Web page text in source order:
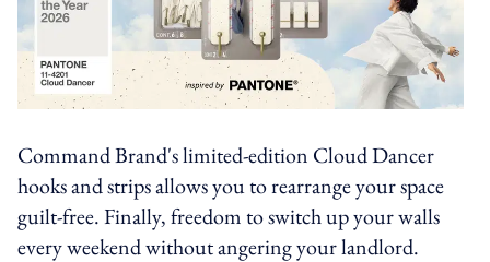
Command Brand's limited-edition Cloud Dancer
hooks and strips allows you to rearrange your space
guilt-free. Finally, freedom to switch up your walls
every weekend without angering your landlord.